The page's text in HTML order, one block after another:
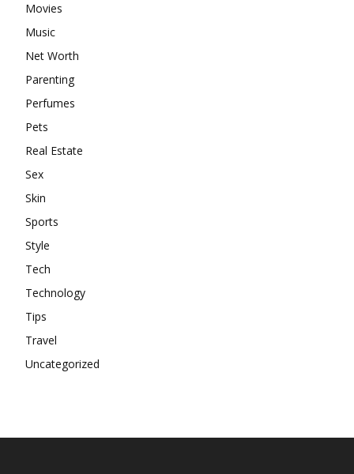
Movies
Music
Net Worth
Parenting
Perfumes
Pets
Real Estate
Sex
Skin
Sports
Style
Tech
Technology
Tips
Travel
Uncategorized